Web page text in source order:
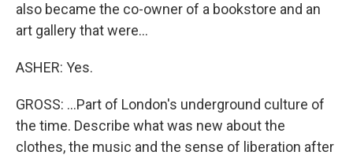
also became the co-owner of a bookstore and an
art gallery that were...
ASHER: Yes.
GROSS: ...Part of London's underground culture of
the time. Describe what was new about the
clothes, the music and the sense of liberation after